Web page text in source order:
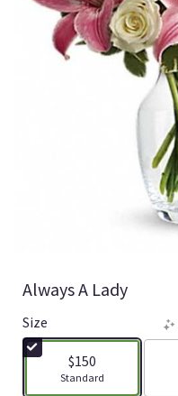
Always A Lady
Size
$150
Arrangement size
Standard